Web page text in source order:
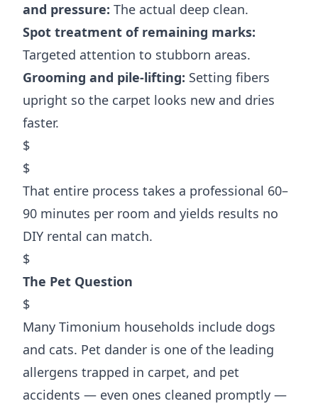
and pressure: The actual deep clean.
Spot treatment of remaining marks:
Targeted attention to stubborn areas.
Grooming and pile-lifting: Setting fibers
upright so the carpet looks new and dries
faster.
$
$
That entire process takes a professional 60–
90 minutes per room and yields results no
DIY rental can match.
$
The Pet Question
$
Many Timonium households include dogs
and cats. Pet dander is one of the leading
allergens trapped in carpet, and pet
accidents — even ones cleaned promptly —